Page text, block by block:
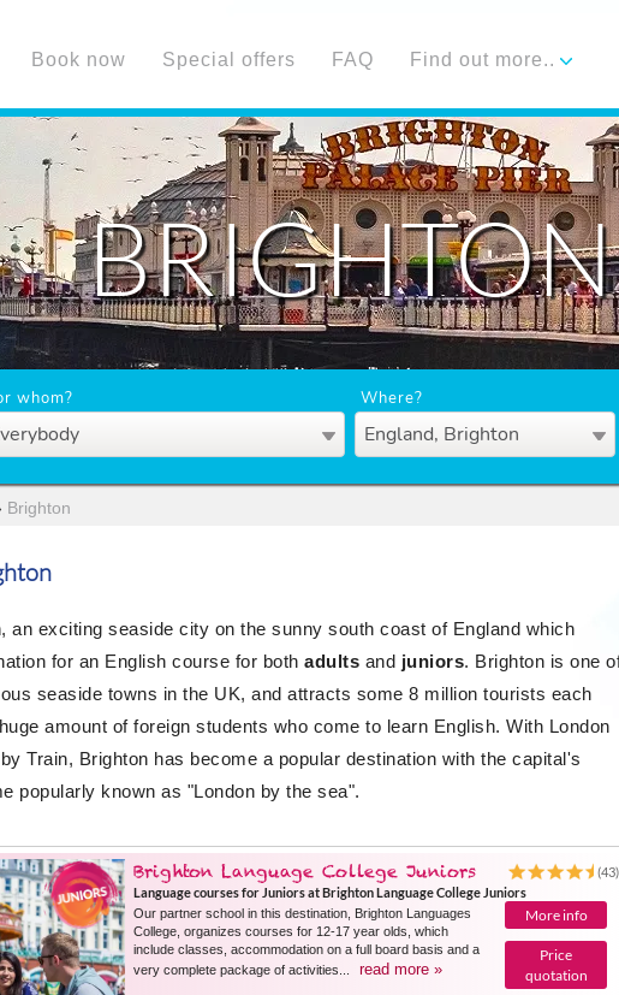
Book now Special offers FAQ Find out more..
BRIGHTON
whom? Where?
England, Brighton
Brighton
an exciting seaside city on the sunny south coast of England which
for an English course for both adults and juniors. Brighton is one
seaside towns in the UK, and attracts some 8 million tourists each
amount of foreign students who come to learn English. With London
Train, Brighton has become a popular destination with the capital's
popularly known as "London by the sea".
Brighton Language College Juniors
(43)
Language courses for Juniors at Brighton Language College Juniors
More info
Price
quotation
Our partner school in this destination, Brighton Languages ​​
College, organizes courses for 12-17 year olds, which
include classes, accommodation on a full board basis and a
very complete package of activities...
read more »